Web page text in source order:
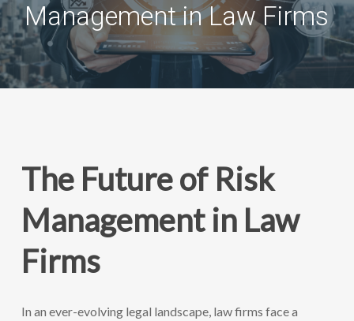
Management in Law Firms
The Future of Risk
Management in Law
Firms
In an ever-evolving legal landscape, law firms face a